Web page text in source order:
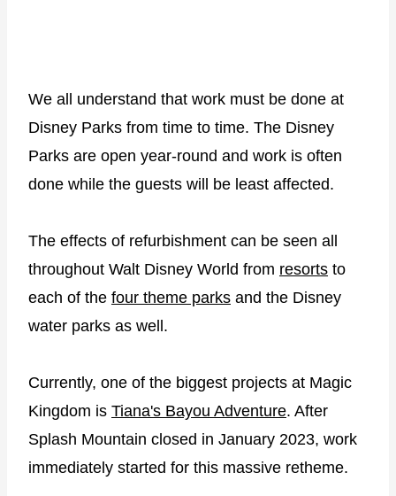
We all understand that work must be done at
Disney Parks from time to time. The Disney
Parks are open year-round and work is often
done while the guests will be least affected.
The effects of refurbishment can be seen all
throughout Walt Disney World from resorts to
each of the four theme parks and the Disney
water parks as well.
Currently, one of the biggest projects at Magic
Kingdom is Tiana's Bayou Adventure. After
Splash Mountain closed in January 2023, work
immediately started for this massive retheme.